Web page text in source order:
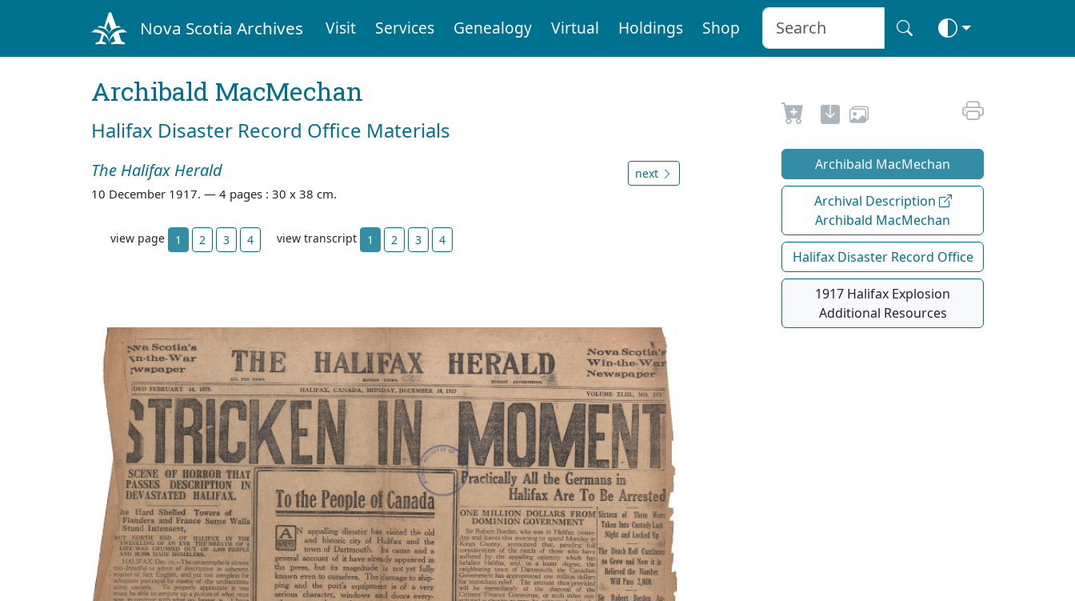
Nova Scotia Archives Visit Services Genealogy Virtual Holdings Shop
Archibald MacMechan
Halifax Disaster Record Office Materials
The Halifax Herald
10 December 1917. — 4 pages : 30 x 38 cm.
next
view page 1 2 3 4 view transcript 1 2 3 4
Archibald MacMechan
Archival Description
Archibald MacMechan
Halifax Disaster Record Office
1917 Halifax Explosion
Additional Resources